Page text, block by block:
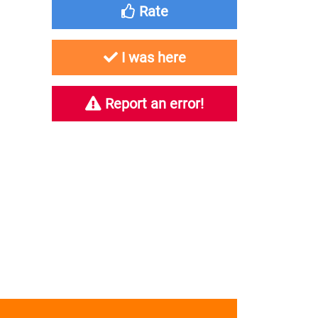
Rate
I was here
Report an error!